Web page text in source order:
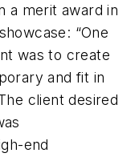
a merit award in
“One
was to create
and fit in
client desired
end